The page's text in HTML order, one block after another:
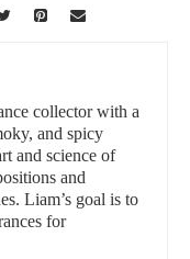
as lemon, eucalyptus,
scents, making
air fresheners,
warm glow. In this
for a clean and
addition to
collector with a
and spicy
and science of
and
Liam’s goal is to
for